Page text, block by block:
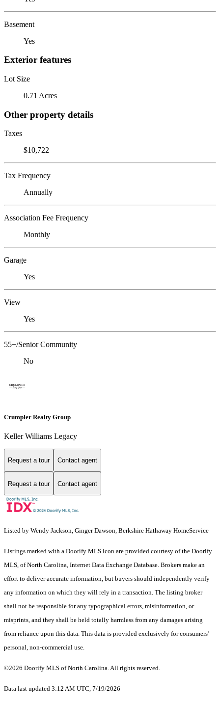
Basement
Yes
Exterior features
Lot Size
0.71 Acres
Other property details
Taxes
$10,722
Tax Frequency
Annually
Association Fee Frequency
Monthly
Garage
Yes
View
Yes
55+/Senior Community
No
Crumpler Realty Group
Keller Williams Legacy
Request a tour Contact agent
Request a tour Contact agent
Listed by Wendy Jackson, Ginger Dawson, Berkshire Hathaway HomeService
Listings marked with a Doorify MLS icon are provided courtesy of the Doorify
MLS, of North Carolina, Internet Data Exchange Database. Brokers make an
effort to deliver accurate information, but buyers should independently verify
any information on which they will rely in a transaction. The listing broker
shall not be responsible for any typographical errors, misinformation, or
misprints, and they shall be held totally harmless from any damages arising
from reliance upon this data. This data is provided exclusively for consumers’
personal, non-commercial use.
©2026 Doorify MLS of North Carolina. All rights reserved.
Data last updated 3:12 AM UTC, 7/19/2026